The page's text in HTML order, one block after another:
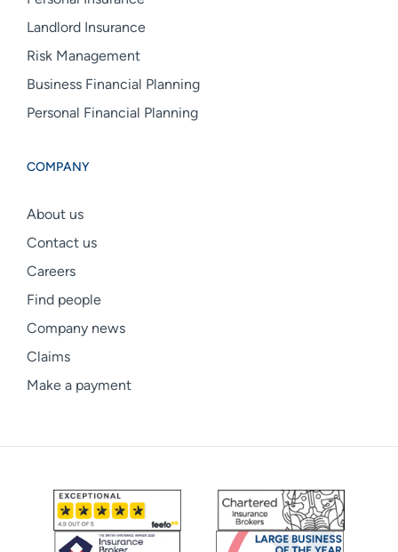
Landlord Insurance
Risk Management
Business Financial Planning
Personal Financial Planning
COMPANY
About us
Contact us
Careers
Find people
Company news
Claims
Make a payment